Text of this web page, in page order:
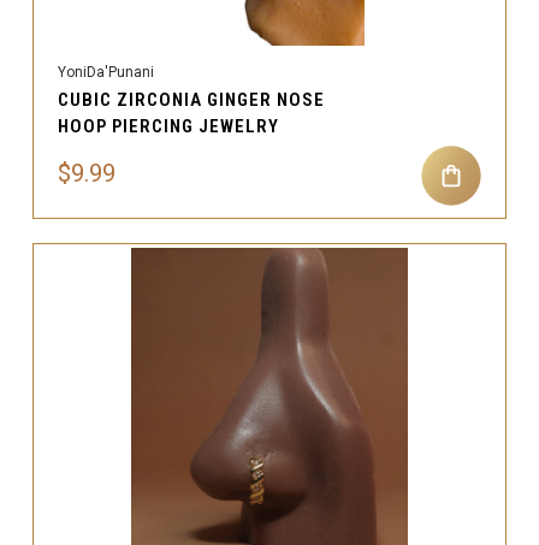
YoniDa'Punani
CUBIC ZIRCONIA GINGER NOSE
HOOP PIERCING JEWELRY
$9.99